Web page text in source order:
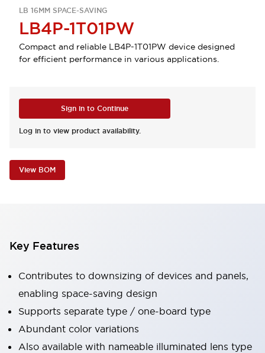
LB 16MM SPACE-SAVING
LB4P-1T01PW
Compact and reliable LB4P-1T01PW device designed
for efficient performance in various applications.
Sign in to Continue
Log in to view product availability.
View BOM
Key Features
Contributes to downsizing of devices and panels,
enabling space-saving design
Supports separate type / one-board type
Abundant color variations
Also available with nameable illuminated lens type